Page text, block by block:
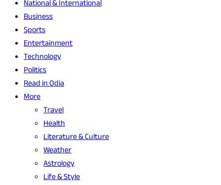
National & International
Business
Sports
Entertainment
Technology
Politics
Read in Odia
More
Travel
Health
Literature & Culture
Weather
Astrology
Life & Style